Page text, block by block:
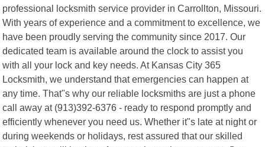
professional locksmith service provider in Carrollton, Missouri.
With years of experience and a commitment to excellence, we
have been proudly serving the community since 2017. Our
dedicated team is available around the clock to assist you
with all your lock and key needs. At Kansas City 365
Locksmith, we understand that emergencies can happen at
any time. That"s why our reliable locksmiths are just a phone
call away at (913)392-6376 - ready to respond promptly and
efficiently whenever you need us. Whether it"s late at night or
during weekends or holidays, rest assured that our skilled